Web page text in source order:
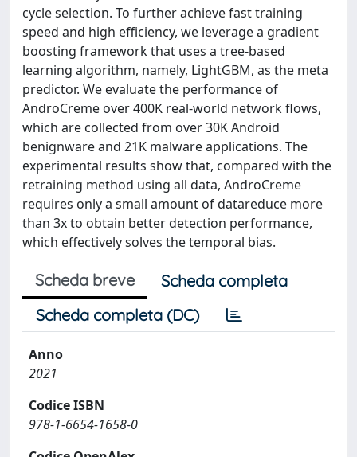
cycle selection. To further achieve fast training
speed and high efficiency, we leverage a gradient
boosting framework that uses a tree-based
learning algorithm, namely, LightGBM, as the meta
predictor. We evaluate the performance of
AndroCreme over 400K real-world network flows,
which are collected from over 30K Android
benignware and 21K malware applications. The
experimental results show that, compared with the
retraining method using all data, AndroCreme
requires only a small amount of datareduce more
than 3x to obtain better detection performance,
which effectively solves the temporal bias.
Scheda breve
Scheda completa
Scheda completa (DC)
Anno
2021
Codice ISBN
978-1-6654-1658-0